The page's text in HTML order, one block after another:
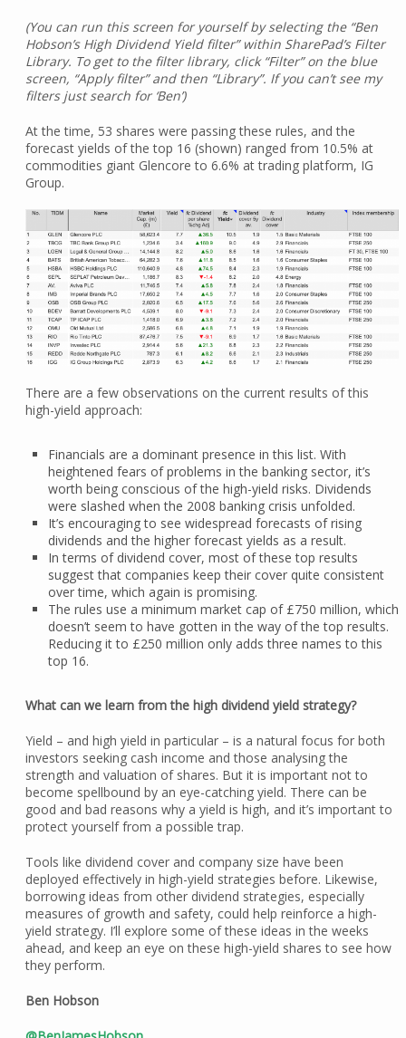
(You can run this screen for yourself by selecting the “Ben
Hobson’s High Dividend Yield filter” within SharePad’s Filter
Library. To get to the filter library, click “Filter” on the blue
screen, “Apply filter” and then “Library”. If you can’t see my
filters just search for ‘Ben’)
At the time, 53 shares were passing these rules, and the
forecast yields of the top 16 (shown) ranged from 10.5% at
commodities giant Glencore to 6.6% at trading platform, IG
Group.
There are a few observations on the current results of this
high-yield approach:
Financials are a dominant presence in this list. With
heightened fears of problems in the banking sector, it’s
worth being conscious of the high-yield risks. Dividends
were slashed when the 2008 banking crisis unfolded.
It’s encouraging to see widespread forecasts of rising
dividends and the higher forecast yields as a result.
In terms of dividend cover, most of these top results
suggest that companies keep their cover quite consistent
over time, which again is promising.
The rules use a minimum market cap of £750 million, which
doesn’t seem to have gotten in the way of the top results.
Reducing it to £250 million only adds three names to this
top 16.
What can we learn from the high dividend yield strategy?
Yield – and high yield in particular – is a natural focus for both
investors seeking cash income and those analysing the
strength and valuation of shares. But it is important not to
become spellbound by an eye-catching yield. There can be
good and bad reasons why a yield is high, and it’s important to
protect yourself from a possible trap.
Tools like dividend cover and company size have been
deployed effectively in high-yield strategies before. Likewise,
borrowing ideas from other dividend strategies, especially
measures of growth and safety, could help reinforce a high-
yield strategy. I’ll explore some of these ideas in the weeks
ahead, and keep an eye on these high-yield shares to see how
they perform.
Ben Hobson